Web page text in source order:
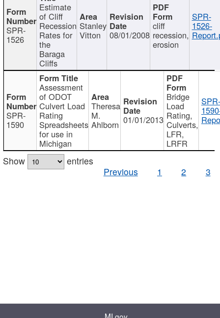
SPR-
1526
Estimate
of Cliff
Recession
Rates for
the
Baraga
Cliffs
Stanley
Vitton 08/01/2008
cliff
recession,
erosion
SPR-
1526-
SPR-
1590
Assessment
of ODOT
Culvert Load
Rating
Spreadsheets
for use in
Michigan
Theresa
M.
Ahlborn 01/01/2013
Bridge
Load
Rating,
Culverts,
LFR,
LRFR
SPR-
Show
entries
Previous
1 2 3